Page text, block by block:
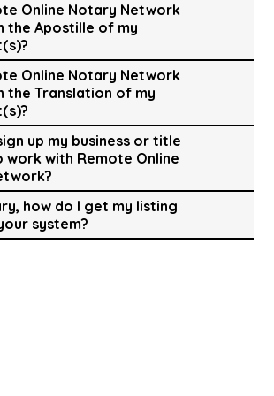
Online Notary Network
the Apostille of my
Online Notary Network
the Translation of my
up my business or title
work with Remote Online
how do I get my listing
system?